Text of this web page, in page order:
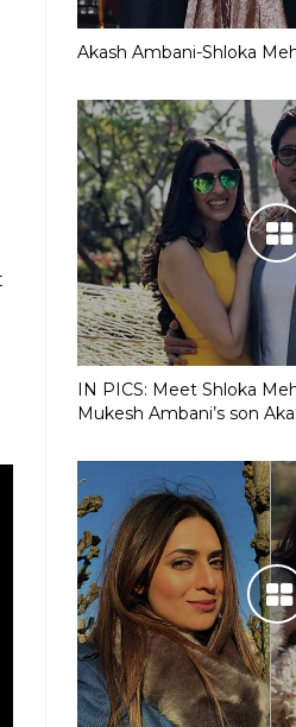
Akash Ambani-Shloka
IN PICS: Meet Shloka
Mukesh Ambani’s son